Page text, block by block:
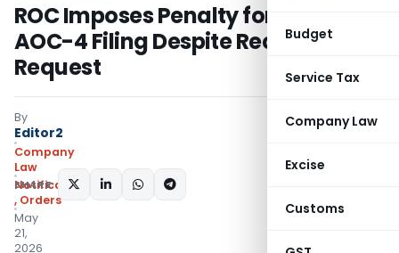
Budget
Service Tax
Company Law
Excise
Customs
ROC Imposes Penalty for Incorrect
AOC-4 Filing Despite Rectification
Request
By
Editor2
Company
Law
Notifications/Circulars
, Orders
May
21,
2026
SHARE: